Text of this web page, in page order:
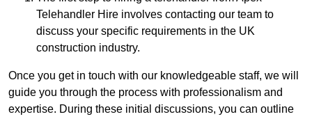
Telehandler Hire involves contacting our team to
discuss your specific requirements in the UK
construction industry.
Once you get in touch with our knowledgeable staff, we will
guide you through the process with professionalism and
expertise. During these initial discussions, you can outline